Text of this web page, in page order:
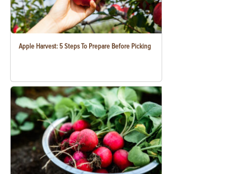
Apple Harvest: 5 Steps To Prepare Before Picking